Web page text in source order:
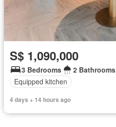
S$ 1,090,000
3 Bedrooms 2 Bathrooms
Equipped kitchen
4 days + 14 hours ago